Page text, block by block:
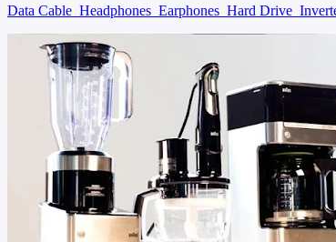
Data Cable Headphones Earphones Hard Drive